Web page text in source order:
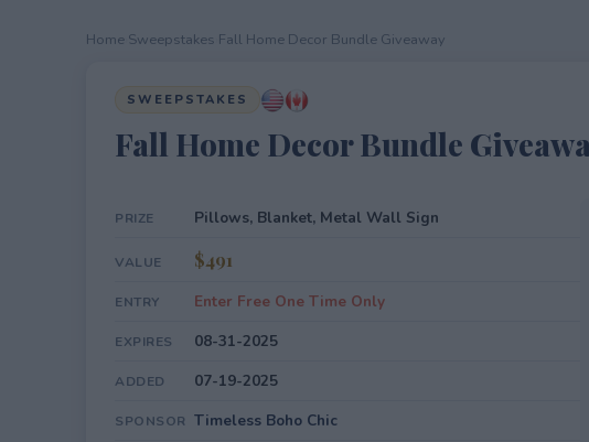
Home Sweepstakes Fall Home Decor Bundle Giveaway
SWEEPSTAKES
Fall Home Decor Bundle
PRIZE Pillows, Blanket, Metal Wall Sign
VALUE $491
ENTRY Enter Free One Time Only
EXPIRES 08-31-2025
ADDED 07-19-2025
SPONSOR Timeless Boho Chic